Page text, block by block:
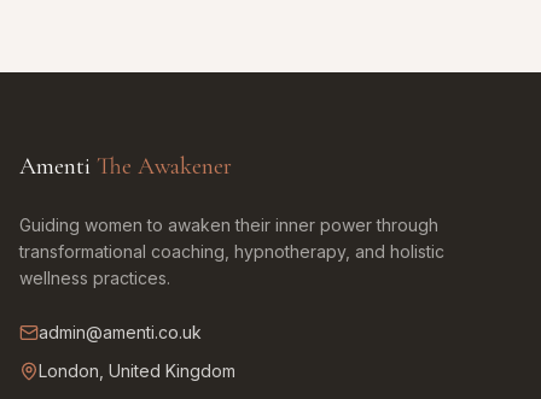
Amenti The Awakener
Guiding women to awaken their inner power through
transformational coaching, hypnotherapy, and holistic
wellness practices.
admin@amenti.co.uk
London, United Kingdom